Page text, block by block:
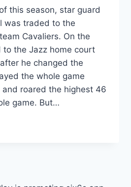
this season, star guard
was traded to the
Cavaliers. On the
to the Jazz home court
he changed the
the whole game
roared the highest 46
game. But…